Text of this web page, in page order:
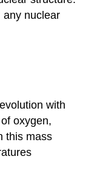
any nuclear
with
oxygen,
this mass